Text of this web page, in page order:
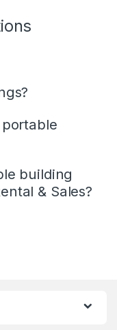
building
& Sales?